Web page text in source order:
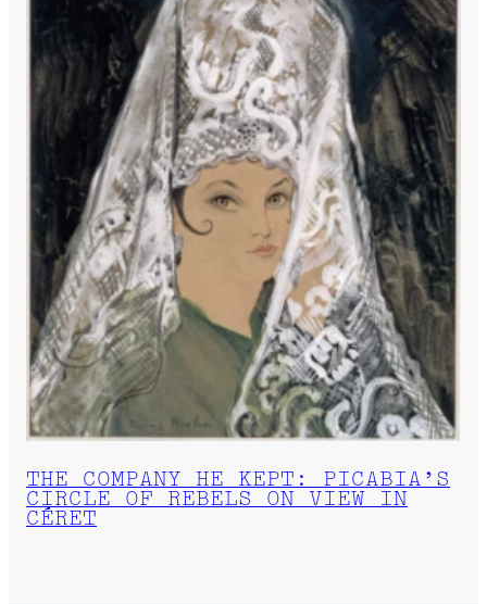
THE COMPANY HE KEPT: PICABIA’S
CIRCLE OF REBELS ON VIEW IN
CÉRET